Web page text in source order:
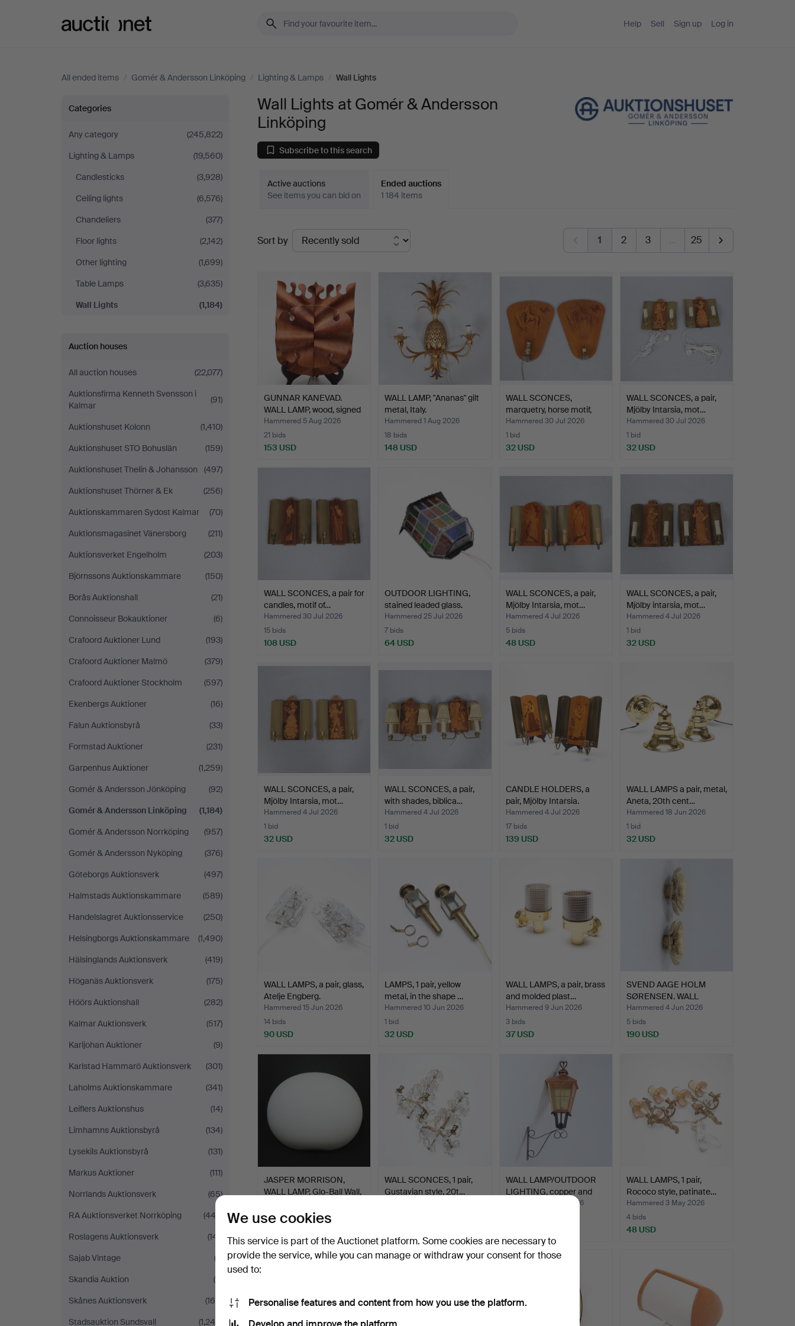
Help Sell Sign up Log in
All ended items / Gomér & Andersson Linköping / Lighting & Lamps / Wall Lights
Wall
Lights
at
Gomér
Andersson
Linköping
Categories
Any category
(245,822)
Lighting & Lamps
(19,560)
Candlesticks
(3,928)
Ceiling lights
(6,576)
Chandeliers
(377)
Floor lights
(2,142)
Other lighting
(1,699)
Table Lamps
(3,635)
Wall Lights
(1,184)
Auction houses
All auction houses
(22,077)
Auktionsfirma Kenneth Svensson i
Kalmar
(91)
Auktionshuset Kolonn
(1,410)
Auktionshuset STO Bohuslän
(159)
Auktionshuset Thelin & Johansson
(497)
Auktionshuset Thörner & Ek
(256)
Auktionskammaren Sydost Kalmar
(70)
Auktionsmagasinet Vänersborg
(211)
Auktionsverket Engelholm
(203)
Björnssons Auktionskammare
(150)
Borås Auktionshall
(21)
Connoisseur Bokauktioner
(6)
Crafoord Auktioner Lund
(193)
Crafoord Auktioner Malmö
(379)
Crafoord Auktioner Stockholm
(597)
Ekenbergs Auktioner
(16)
Falun Auktionsbyrå
(33)
Formstad Auktioner
(231)
Garpenhus Auktioner
(1,259)
Gomér & Andersson Jönköping
(92)
Gomér & Andersson Linköping
(1,184)
Gomér & Andersson Norrköping
(957)
Gomér & Andersson Nyköping
(376)
Göteborgs Auktionsverk
(497)
Halmstads Auktionskammare
(589)
Handelslagret Auktionsservice
(250)
Helsingborgs Auktionskammare
(1,490)
Hälsinglands Auktionsverk
(419)
Höganäs Auktionsverk
(175)
Höörs Auktionshall
(282)
Kalmar Auktionsverk
(517)
Karljohan Auktioner
(9)
Karlstad Hammarö Auktionsverk
(301)
Laholms Auktionskammare
(341)
Leiflers Auktionshus
(14)
Limhamns Auktionsbyrå
(134)
Lysekils Auktionsbyrå
(131)
Markus Auktioner
(111)
Norrlands Auktionsverk
(65)
RA Auktionsverket Norrköping
(443)
Roslagens Auktionsverk
(141)
Sajab Vintage
(2)
Skandia Auktion
(5)
Skånes Auktionsverk
(169)
Stadsauktion Sundsvall
(1,240)
Wall Lights at Gomér & Andersson
Linköping
Subscribe to this search
Active auctions
See items you can bid on
Ended auctions
1 184 items
Ended
auctions
Sort by 1 2 3 … 25
GUNNAR KANEVAD.
WALL LAMP, wood, signed
an…
Hammered 5 Aug 2026
21 bids
153 USD
WALL LAMP, "Ananas" gilt
metal, Italy.
Hammered 1 Aug 2026
18 bids
148 USD
WALL SCONCES,
marquetry, horse motif,
mode…
Hammered 30 Jul 2026
1 bid
32 USD
WALL SCONCES, a pair,
Mjölby Intarsia, mot…
Hammered 30 Jul 2026
1 bid
32 USD
WALL SCONCES, a pair for
candles, motif of…
Hammered 30 Jul 2026
15 bids
108 USD
OUTDOOR LIGHTING,
stained leaded glass.
Hammered 25 Jul 2026
7 bids
64 USD
WALL SCONCES, a pair,
Mjölby Intarsia, mot…
Hammered 4 Jul 2026
5 bids
48 USD
WALL SCONCES, a pair,
Mjölby intarsia, mot…
Hammered 4 Jul 2026
1 bid
32 USD
WALL SCONCES, a pair,
Mjölby Intarsia, mot…
Hammered 4 Jul 2026
1 bid
32 USD
WALL SCONCES, a pair,
with shades, biblica…
Hammered 4 Jul 2026
1 bid
32 USD
CANDLE HOLDERS, a
pair, Mjölby Intarsia.
Hammered 4 Jul 2026
17 bids
139 USD
WALL LAMPS a pair, metal,
Aneta, 20th cent…
Hammered 18 Jun 2026
1 bid
32 USD
WALL LAMPS, a pair, glass,
Atelje Engberg.
Hammered 15 Jun 2026
14 bids
90 USD
LAMPS, 1 pair, yellow
metal, in the shape …
Hammered 10 Jun 2026
1 bid
32 USD
WALL LAMPS, a pair, brass
and molded plast…
Hammered 9 Jun 2026
3 bids
37 USD
SVEND AAGE HOLM
SØRENSEN. WALL
LAMPS, 1 pa…
Hammered 4 Jun 2026
5 bids
190 USD
JASPER MORRISON,
WALL LAMP, Glo-Ball Wall,
1 bid
WALL SCONCES, 1 pair,
Gustavian style, 20t…
WALL LAMP/OUTDOOR
LIGHTING, copper and
Hammered 4 May 2026
WALL LAMPS, 1 pair,
Rococo style, patinate…
Hammered 3 May 2026
4 bids
48 USD
We use cookies
This service is part of the Auctionet platform. Some cookies are necessary to
provide the service, while you can manage or withdraw your consent for those
used to:
Personalise features and content from how you use the platform.